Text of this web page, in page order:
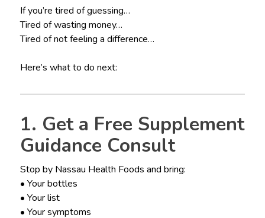
If you’re tired of guessing…
Tired of wasting money…
Tired of not feeling a difference…
Here’s what to do next:
1. Get a Free Supplement
Guidance Consult
Stop by Nassau Health Foods and bring:
• Your bottles
• Your list
• Your symptoms